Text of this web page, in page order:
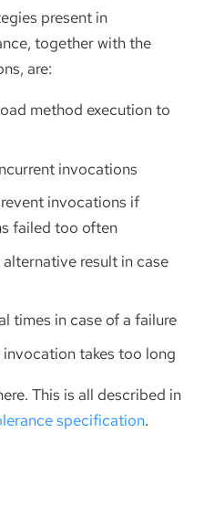
present in
together with the
are:
method execution to
invocations
invocations if
failed too often
result in case
times in case of a failure
takes too long
This is all described in
specification.